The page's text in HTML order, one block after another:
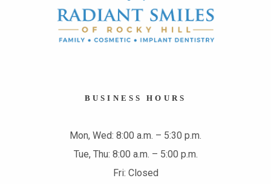
BUSINESS HOURS
Mon, Wed: 8:00 a.m. – 5:30 p.m.
Tue, Thu: 8:00 a.m. – 5:00 p.m.
Fri: Closed